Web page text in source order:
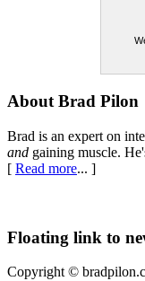
Footer
About Brad Pilon
Brad is an expert on
and gaining muscle.
[ Read more... ]
Floating link to
Copyright ©